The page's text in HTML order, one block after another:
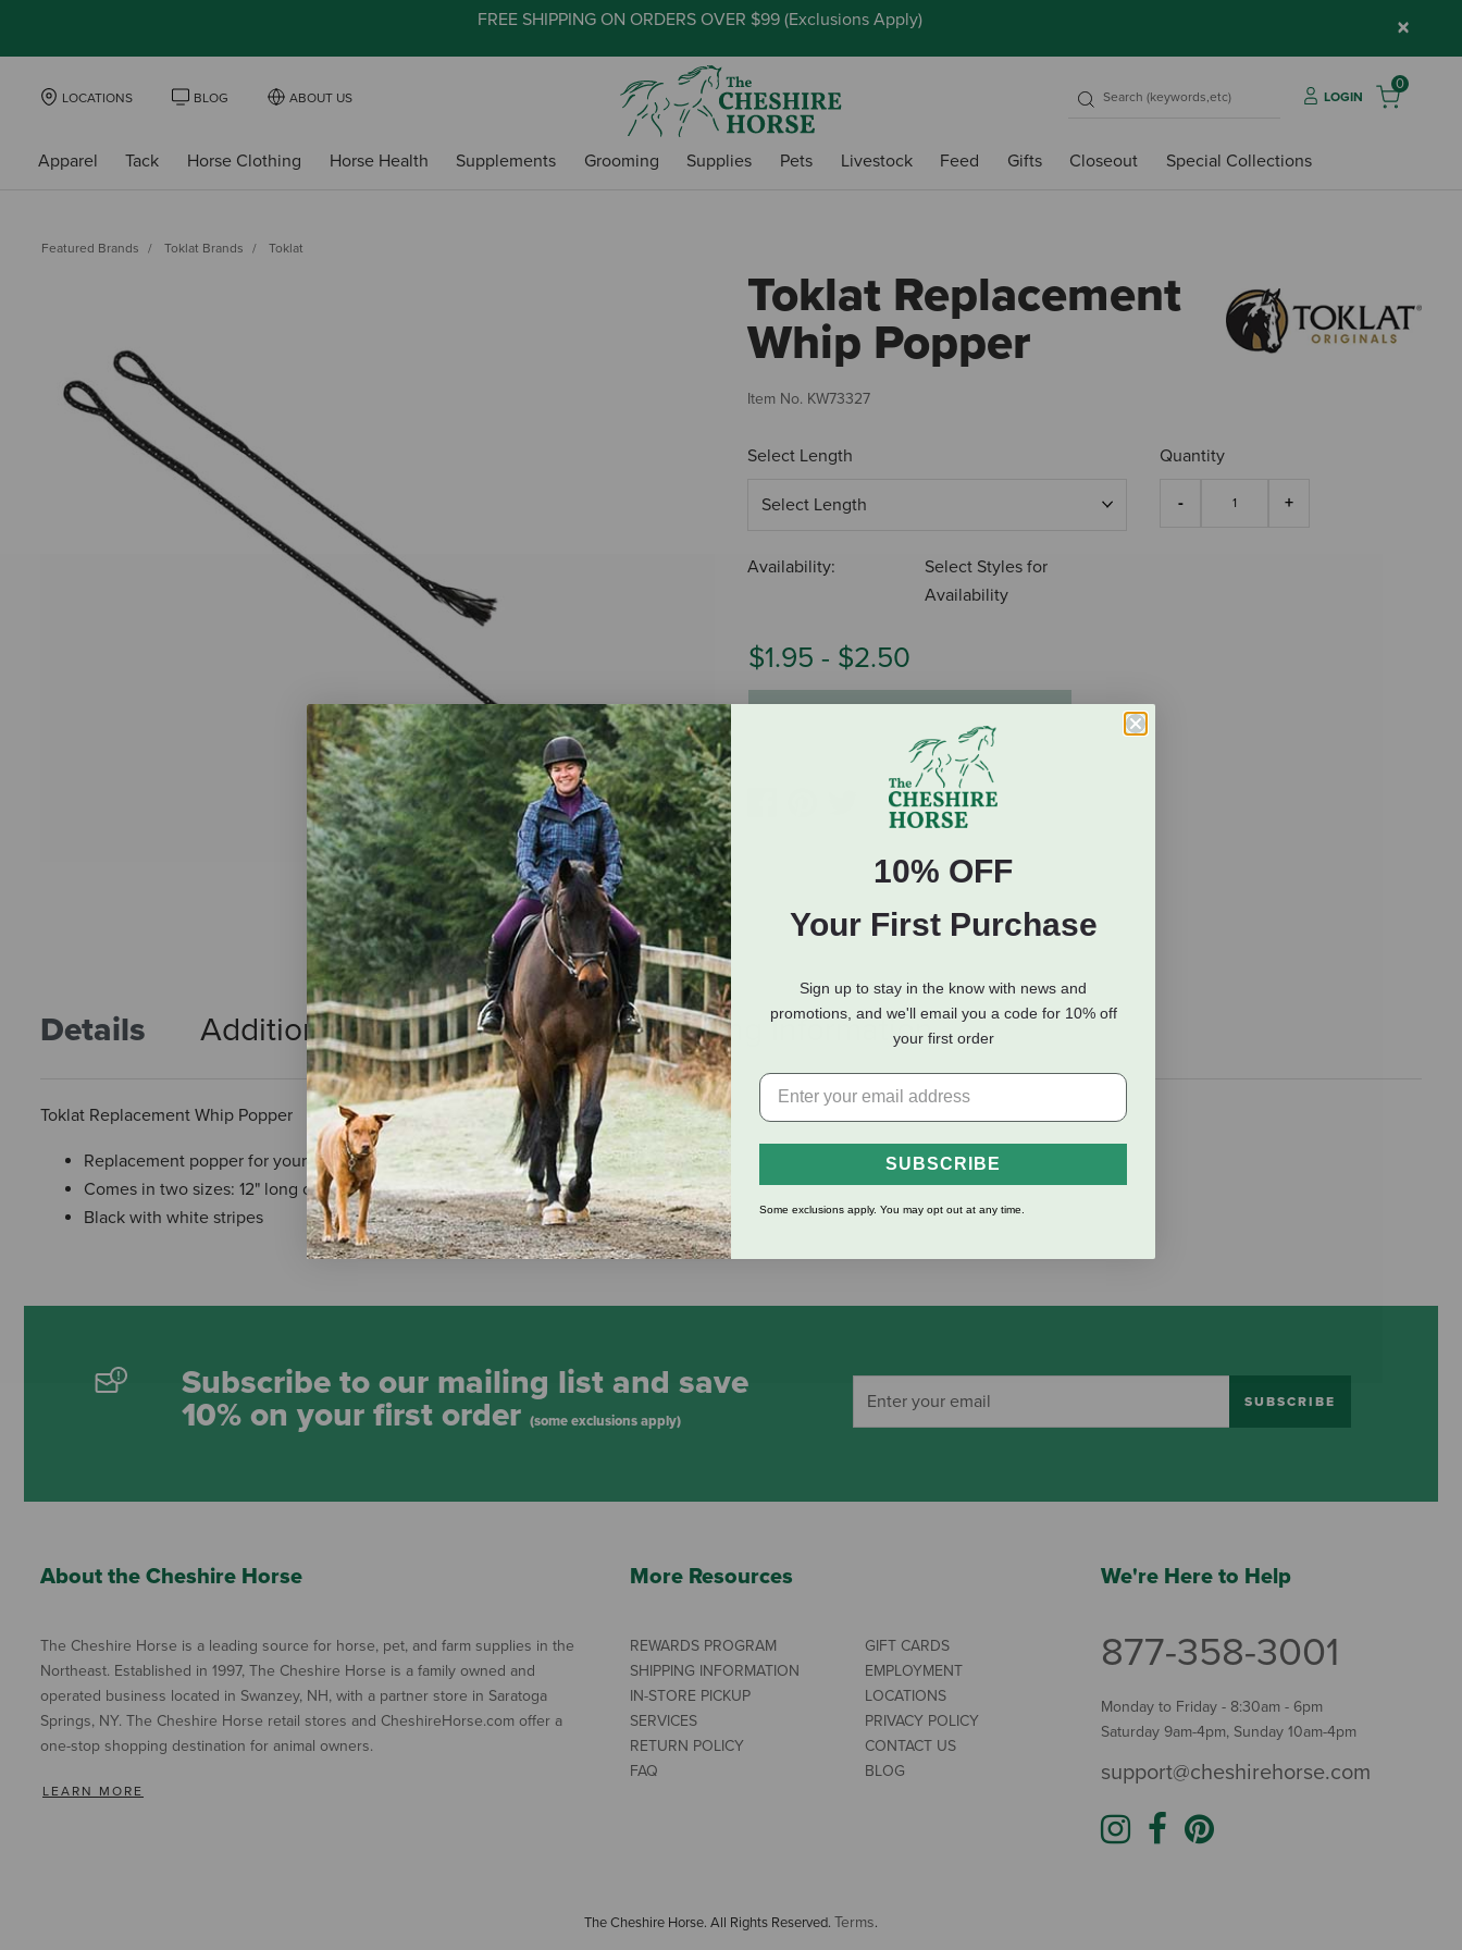
FREE SHIPPING ON ORDERS OVER $99 (Exclusions Apply) ×
LOCATIONS BLOG ABOUT US LOGIN
0
Apparel Tack Horse Clothing Horse Health Supplements Grooming Supplies Pets Livestock Feed Gifts Closeout Special Collections
Featured Brands Toklat Brands Toklat
Toklat Replacement
Whip Popper
Item No. KW73327
Select Length Quantity
Availability:
Select Styles for
Availability
$1.95 - $2.50
Details Additional Info Reviews Shipping Information
Toklat Replacement Whip Popper
Replacement popper for your whip
Comes in two sizes: 12" long or 18" long
Black with white stripes
Subscribe to our mailing list and save
10% on your first order (some exclusions apply)
SUBSCRIBE
About the Cheshire Horse
The Cheshire Horse is a leading source for horse, pet, and farm supplies in the
Northeast. Established in 1997, The Cheshire Horse is a family owned and
operated business located in Swanzey, NH, with a partner store in Saratoga
Springs, NY. The Cheshire Horse retail stores and CheshireHorse.com offer a
one-stop shopping destination for animal owners.
LEARN MORE
More Resources
REWARDS PROGRAM
SHIPPING INFORMATION
IN-STORE PICKUP
SERVICES
RETURN POLICY
FAQ
GIFT CARDS
EMPLOYMENT
LOCATIONS
PRIVACY POLICY
CONTACT US
BLOG
We're Here to Help
877-358-3001
Monday to Friday - 8:30am - 6pm
Saturday 9am-4pm, Sunday 10am-4pm
support@cheshirehorse.com
The Cheshire Horse. All Rights Reserved. Terms.
10% OFF
Your First Purchase
Sign up to stay in the know with news and
promotions, and we'll email you a code for 10% off
your first order
SUBSCRIBE
Some exclusions apply. You may opt out at any time.